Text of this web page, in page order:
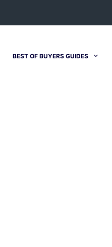
BEST OF BUYERS GUIDES